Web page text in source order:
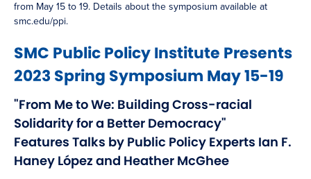
from May 15 to 19. Details about the symposium available at
smc.edu/ppi.
SMC Public Policy Institute Presents
2023 Spring Symposium May 15-19
"From Me to We: Building Cross-racial
Solidarity for a Better Democracy"
Features Talks by Public Policy Experts Ian F.
Haney López and Heather McGhee